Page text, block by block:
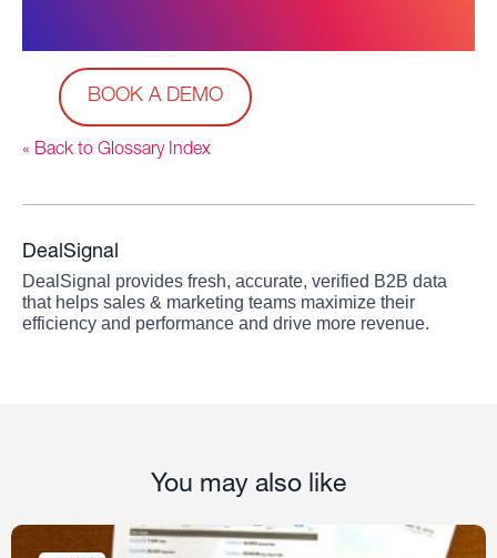
BOOK A DEMO
« Back to Glossary Index
DealSignal
DealSignal provides fresh, accurate, verified B2B data
that helps sales & marketing teams maximize their
efficiency and performance and drive more revenue.
You may also like